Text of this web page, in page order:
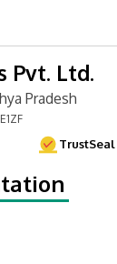
Pvt. Ltd.
Pradesh
TrustSeal